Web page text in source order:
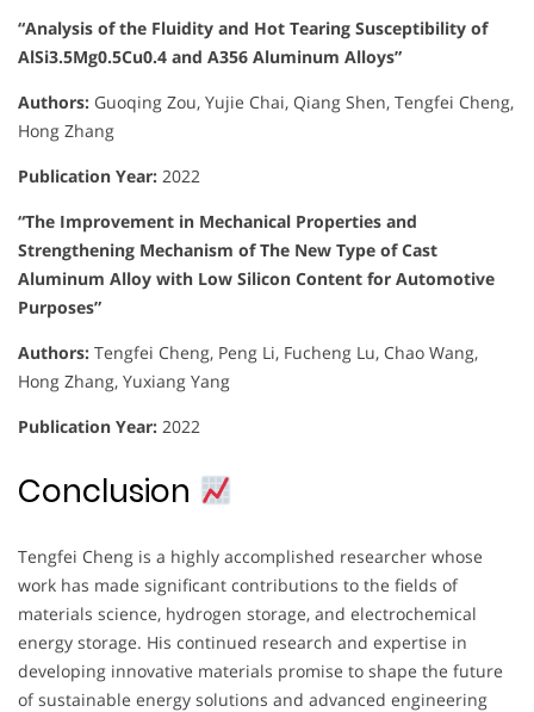
“Analysis of the Fluidity and Hot Tearing Susceptibility of
AlSi3.5Mg0.5Cu0.4 and A356 Aluminum Alloys”
Authors: Guoqing Zou, Yujie Chai, Qiang Shen, Tengfei Cheng,
Hong Zhang
Publication Year: 2022
“The Improvement in Mechanical Properties and
Strengthening Mechanism of The New Type of Cast
Aluminum Alloy with Low Silicon Content for Automotive
Purposes”
Authors: Tengfei Cheng, Peng Li, Fucheng Lu, Chao Wang,
Hong Zhang, Yuxiang Yang
Publication Year: 2022
Conclusion
Tengfei Cheng is a highly accomplished researcher whose
work has made significant contributions to the fields of
materials science, hydrogen storage, and electrochemical
energy storage. His continued research and expertise in
developing innovative materials promise to shape the future
of sustainable energy solutions and advanced engineering